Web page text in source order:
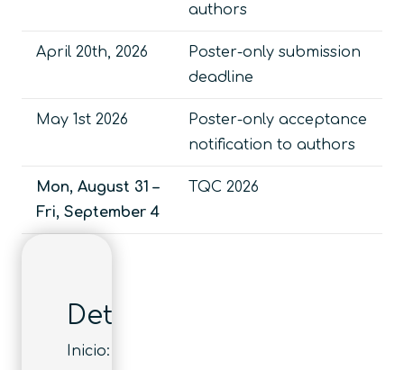
authors
April 20th, 2026
Poster-only submission
deadline
May 1st 2026
Poster-only acceptance
notification to authors
Mon, August 31 –
Fri, September 4
TQC 2026
Detalles
Inicio: